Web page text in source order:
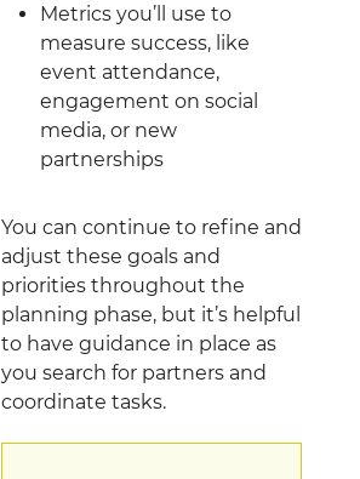
Metrics you’ll use to
measure success, like
event attendance,
engagement on social
media, or new
partnerships
You can continue to refine and
adjust these goals and
priorities throughout the
planning phase, but it’s helpful
to have guidance in place as
you search for partners and
coordinate tasks.